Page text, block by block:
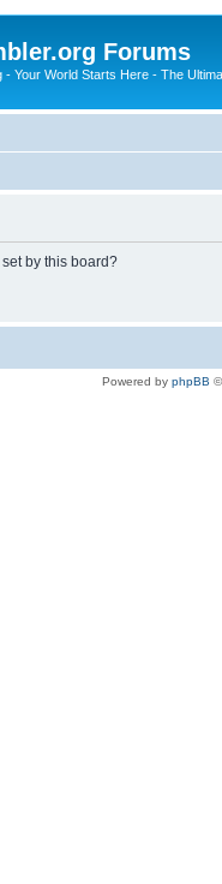
Forums
- Your World Starts Here - The
by this board?
Powered by phpBB